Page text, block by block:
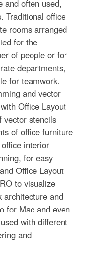
and often used,
Traditional office
rooms arranged
for the
of people or for
departments,
for teamwork.
and vector
Office Layout
vector stencils
of office furniture
interior
for easy
Office Layout
to visualize
architecture and
for Mac and even
with different
and